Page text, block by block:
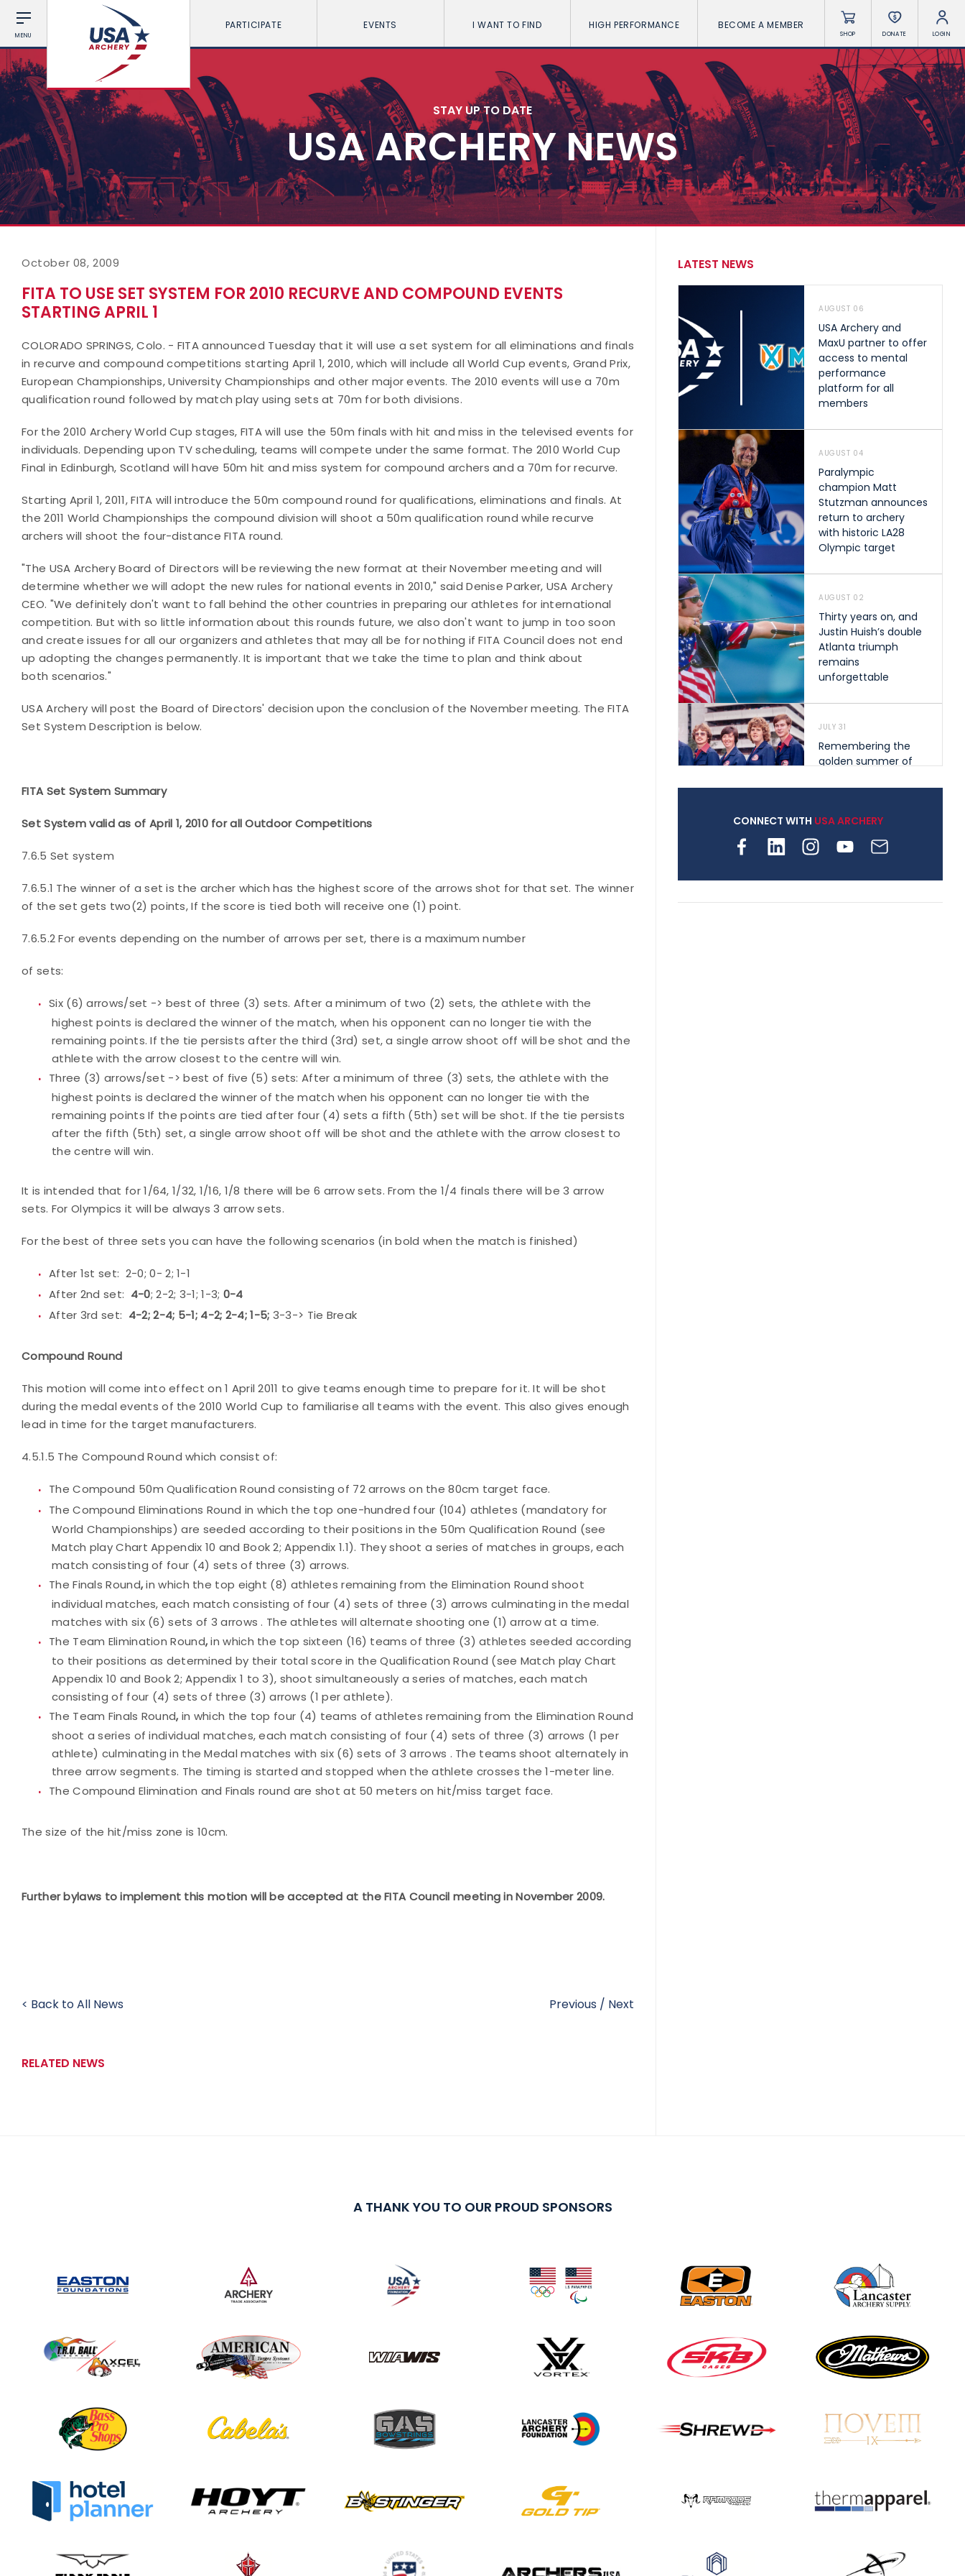
MENU
PARTICIPATE EVENTS I WANT TO FIND HIGH PERFORMANCE BECOME A MEMBER
SHOP DONATE LOGIN
STAY UP TO DATE
USA ARCHERY NEWS
October 08, 2009
FITA TO USE SET SYSTEM FOR 2010 RECURVE AND COMPOUND EVENTS
STARTING APRIL 1
COLORADO SPRINGS, Colo. - FITA announced Tuesday that it will use a set system for all eliminations and finals
in recurve and compound competitions starting April 1, 2010, which will include all World Cup events, Grand Prix,
European Championships, University Championships and other major events. The 2010 events will use a 70m
qualification round followed by match play using sets at 70m for both divisions.
For the 2010 Archery World Cup stages, FITA will use the 50m finals with hit and miss in the televised events for
individuals. Depending upon TV scheduling, teams will compete under the same format. The 2010 World Cup
Final in Edinburgh, Scotland will have 50m hit and miss system for compound archers and a 70m for recurve.
Starting April 1, 2011, FITA will introduce the 50m compound round for qualifications, eliminations and finals. At
the 2011 World Championships the compound division will shoot a 50m qualification round while recurve
archers will shoot the four-distance FITA round.
"The USA Archery Board of Directors will be reviewing the new format at their November meeting and will
determine whether we will adopt the new rules for national events in 2010," said Denise Parker, USA Archery
CEO. "We definitely don't want to fall behind the other countries in preparing our athletes for international
competition. But with so little information about this rounds future, we also don't want to jump in too soon
and create issues for all our organizers and athletes that may all be for nothing if FITA Council does not end
up adopting the changes permanently. It is important that we take the time to plan and think about
both scenarios."
USA Archery will post the Board of Directors' decision upon the conclusion of the November meeting. The FITA
Set System Description is below.
FITA Set System Summary
Set System valid as of April 1, 2010 for all Outdoor Competitions
7.6.5 Set system
7.6.5.1 The winner of a set is the archer which has the highest score of the arrows shot for that set. The winner
of the set gets two(2) points, If the score is tied both will receive one (1) point.
7.6.5.2 For events depending on the number of arrows per set, there is a maximum number
of sets:
Six (6) arrows/set -> best of three (3) sets. After a minimum of two (2) sets, the athlete with the
highest points is declared the winner of the match, when his opponent can no longer tie with the
remaining points. If the tie persists after the third (3rd) set, a single arrow shoot off will be shot and the
athlete with the arrow closest to the centre will win.
Three (3) arrows/set -> best of five (5) sets: After a minimum of three (3) sets, the athlete with the
highest points is declared the winner of the match when his opponent can no longer tie with the
remaining points If the points are tied after four (4) sets a fifth (5th) set will be shot. If the tie persists
after the fifth (5th) set, a single arrow shoot off will be shot and the athlete with the arrow closest to
the centre will win.
It is intended that for 1/64, 1/32, 1/16, 1/8 there will be 6 arrow sets. From the 1/4 finals there will be 3 arrow
sets. For Olympics it will be always 3 arrow sets.
For the best of three sets you can have the following scenarios (in bold when the match is finished)
After 1st set: 2-0; 0- 2; 1-1
After 2nd set: 4-0; 2-2; 3-1; 1-3; 0-4
After 3rd set: 4-2; 2-4; 5-1; 4-2; 2-4; 1-5; 3-3-> Tie Break
Compound Round
This motion will come into effect on 1 April 2011 to give teams enough time to prepare for it. It will be shot
during the medal events of the 2010 World Cup to familiarise all teams with the event. This also gives enough
lead in time for the target manufacturers.
4.5.1.5 The Compound Round which consist of:
The Compound 50m Qualification Round consisting of 72 arrows on the 80cm target face.
The Compound Eliminations Round in which the top one-hundred four (104) athletes (mandatory for
World Championships) are seeded according to their positions in the 50m Qualification Round (see
Match play Chart Appendix 10 and Book 2; Appendix 1.1). They shoot a series of matches in groups, each
match consisting of four (4) sets of three (3) arrows.
The Finals Round,in which the top eight (8) athletes remaining from the Elimination Round shoot
individual matches, each match consisting of four (4) sets of three (3) arrows culminating in the medal
matches with six (6) sets of 3 arrows . The athletes will alternate shooting one (1) arrow at a time.
The Team Elimination Round,in which the top sixteen (16) teams of three (3) athletes seeded according
to their positions as determined by their total score in the Qualification Round (see Match play Chart
Appendix 10 and Book 2; Appendix 1 to 3), shoot simultaneously a series of matches, each match
consisting of four (4) sets of three (3) arrows (1 per athlete).
The Team Finals Round, in which the top four (4) teams of athletes remaining from the Elimination Round
shoot a series of individual matches, each match consisting of four (4) sets of three (3) arrows (1 per
athlete) culminating in the Medal matches with six (6) sets of 3 arrows . The teams shoot alternately in
three arrow segments. The timing is started and stopped when the athlete crosses the 1-meter line.
The Compound Elimination and Finals round are shot at 50 meters on hit/miss target face.
The size of the hit/miss zone is 10cm.
Further bylaws to implement this motion will be accepted at the FITA Council meeting in November 2009.
< Back to All News Previous / Next
RELATED NEWS
LATEST NEWS
AUGUST 06
USA Archery and
MaxU partner to offer
access to mental
performance
platform for all
members
AUGUST 04
Paralympic
champion Matt
Stutzman announces
return to archery
with historic LA28
Olympic target
AUGUST 02
Thirty years on, and
Justin Huish’s double
Atlanta triumph
remains
unforgettable
JULY 31
Remembering the
golden summer of
shape archery in the
archery is growing
CONNECT WITH USA ARCHERY
A THANK YOU TO OUR PROUD SPONSORS